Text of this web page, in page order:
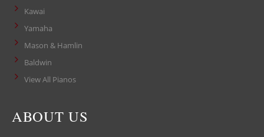
Kawai
Yamaha
Mason & Hamlin
Baldwin
View All Pianos
ABOUT US